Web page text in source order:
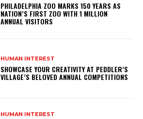
PHILADELPHIA ZOO MARKS 150 YEARS AS
NATION’S FIRST ZOO WITH 1 MILLION
ANNUAL VISITORS
HUMAN INTEREST
SHOWCASE YOUR CREATIVITY AT PEDDLER’S
VILLAGE’S BELOVED ANNUAL COMPETITIONS
HUMAN INTEREST